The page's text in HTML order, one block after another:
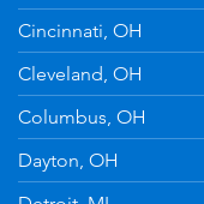
Cincinnati, OH
Cleveland, OH
Columbus, OH
Dayton, OH